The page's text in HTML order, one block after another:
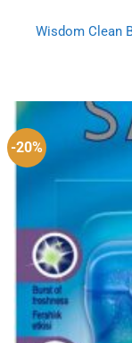
Wisdom Clean
-20%